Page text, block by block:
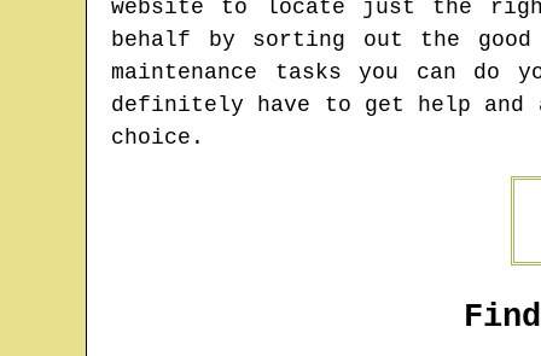
website to locate just the
behalf by sorting out the good
maintenance tasks you can
definitely have to get help and
choice.